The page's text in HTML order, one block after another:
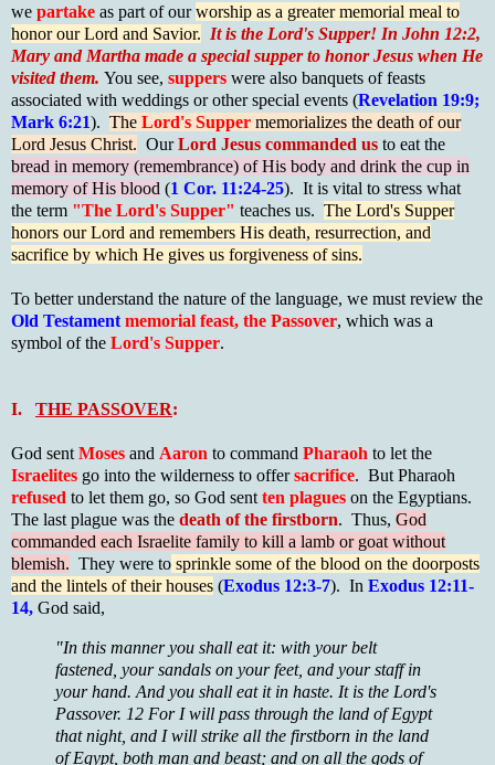
we partake as part of ourworship as a greater memorial meal to
honor our Lord and Savior. It is the Lord's Supper! In John 12:2,
Mary and Martha made a special supper to honor Jesus when He
visited them. You see, suppers were also banquets of feasts
associated with weddings or other special events (Revelation 19:9;
Mark 6:21). The Lord's Supper memorializes the death of our
Lord Jesus Christ. OurLord Jesus commanded us to eat the
bread in memory (remembrance) of His body and drink the cup in
memory of His blood (1 Cor. 11:24-25). It is vital to stress what
the term "The Lord's Supper" teaches us. The Lord's Supper
honors our Lord and remembers His death, resurrection, and
sacrifice by which He gives us forgiveness of sins.
To better understand the nature of the language, we must review the
Old Testament memorial feast, the Passover, which was a
symbol of the Lord's Supper.
I. THE PASSOVER:
God sent Moses and Aaron to command Pharaoh to let the
Israelites go into the wilderness to offersacrifice. But Pharaoh
refused to let them go, so God sent ten plagues on the Egyptians.
The last plague was the death of the firstborn. Thus, God
commanded each Israelite family to kill a lamb or goat without
blemish. They were to sprinkle some of the blood on the doorposts
and the lintels of their houses (Exodus 12:3-7). In Exodus 12:11-
14, God said,
"In this manner you shall eat it: with your belt
fastened, your sandals on your feet, and your staff in
your hand. And you shall eat it in haste. It is the Lord's
Passover. 12 For I will pass through the land of Egypt
that night, and I will strike all the firstborn in the land
of Egypt, both man and beast; and on all the gods of